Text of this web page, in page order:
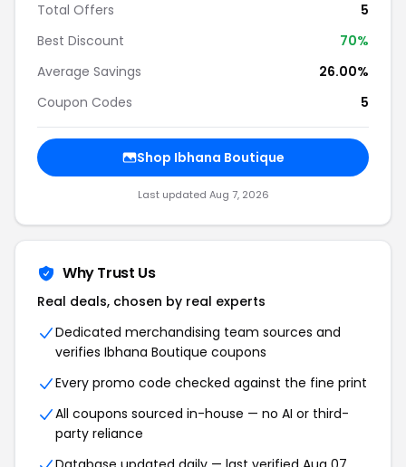
Total Offers
5
Best Discount
70%
Average Savings
26.00%
Coupon Codes
5
Shop Ibhana Boutique
Last updated Aug 7, 2026
Why Trust Us
Real deals, chosen by real experts
Dedicated merchandising team sources and
verifies Ibhana Boutique coupons
Every promo code checked against the fine print
All coupons sourced in-house — no AI or third-
party reliance